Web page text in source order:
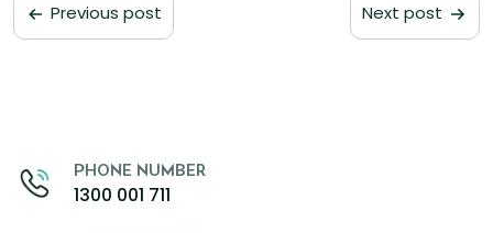
Previous post Next post
PHONE NUMBER
1300 001 711